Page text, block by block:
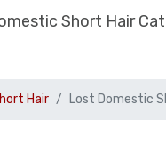
Short Hair
Hair Lost Domestic